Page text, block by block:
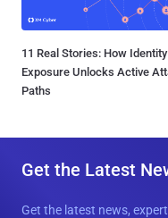
11 Real Stories: How Identity
Exposure Unlocks Active
Paths
Get the Latest
Get the latest news,